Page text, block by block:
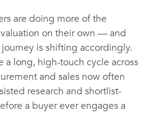
are doing more of the
on their own — and
journey is shifting accordingly.
a long, high-touch cycle across
and sales now often
research and shortlist-
a buyer ever engages a